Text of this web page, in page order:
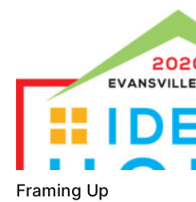
Framing Up